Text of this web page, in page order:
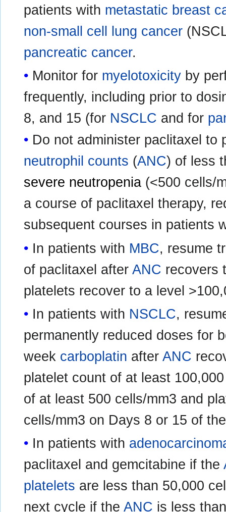
patients with metastatic breast
non-small cell lung cancer
pancreatic cancer.
Monitor for myelotoxicity by
frequently, including prior to
8, and 15 (for NSCLC and for
Do not administer paclitaxel
neutrophil counts (ANC) of less
severe neutropenia (<500 cells/
a course of paclitaxel therapy,
subsequent courses in patients
In patients with MBC, resume
of paclitaxel afterANC recovers
platelets recover to a level
In patients with NSCLC,
permanently reduced doses for
week carboplatin afterANC
platelet count of at least
of at least 500 cells/mm3 and
cells/mm3 on Days 8 or 15 of
In patients with
paclitaxel and gemcitabine if the
platelets are less than 50,000
next cycle if theANC is less